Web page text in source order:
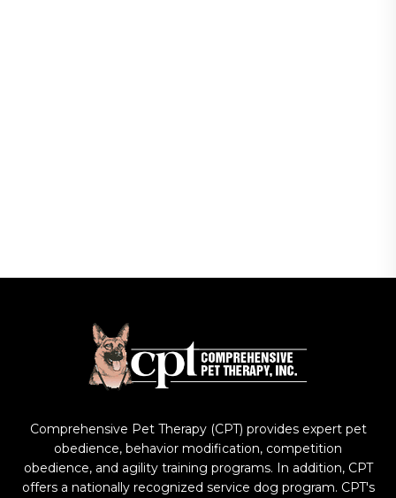
Comprehensive Pet Therapy (CPT) provides expert pet
obedience, behavior modification, competition
obedience, and agility training programs. In addition, CPT
offers a nationally recognized service dog program. CPT's